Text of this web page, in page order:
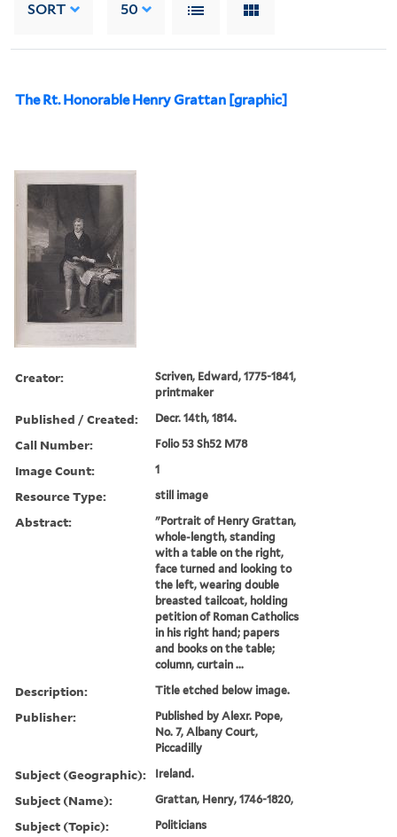
SORT 50
The Rt. Honorable Henry Grattan [graphic]
Creator:
Scriven, Edward, 1775-1841,
printmaker
Published / Created: Decr. 14th, 1814.
Call Number: Folio 53 Sh52 M78
Image Count: 1
Resource Type: still image
Abstract:
"Portrait of Henry Grattan,
whole-length, standing
with a table on the right,
face turned and looking to
the left, wearing double
breasted tailcoat, holding
petition of Roman Catholics
in his right hand; papers
and books on the table;
column, curtain ...
Description: Title etched below image.
Publisher:
Published by Alexr. Pope,
No. 7, Albany Court,
Piccadilly
Subject (Geographic): Ireland.
Subject (Name): Grattan, Henry, 1746-1820,
Subject (Topic): Politicians